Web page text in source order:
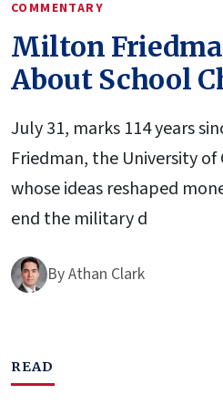
COMMENTARY
Milton
About School
July 31, marks 114 years
Friedman, the University
whose ideas reshaped
end the military d
ByAthan Clark
READ